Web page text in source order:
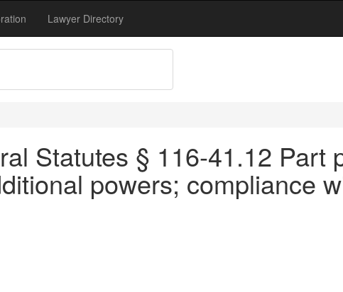
Lawyer Directory
Statutes § 116-41.12 Part
powers; compliance